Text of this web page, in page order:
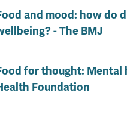
and mood: how do
- The BMJ
for thought: Mental
Foundation